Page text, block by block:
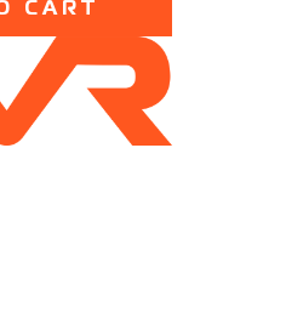
CART